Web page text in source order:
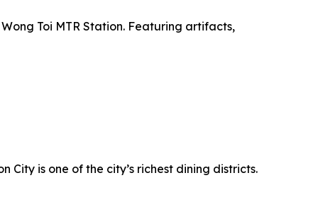
Toi MTR Station. Featuring artifacts,
City is one of the city’s richest dining districts.